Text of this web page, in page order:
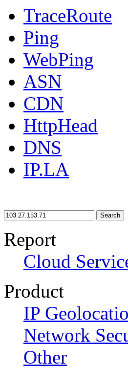
TraceRoute
Ping
WebPing
ASN
CDN
HttpHead
DNS
IP.LA
Search
Report
Cloud
Product
IP
Network
Other